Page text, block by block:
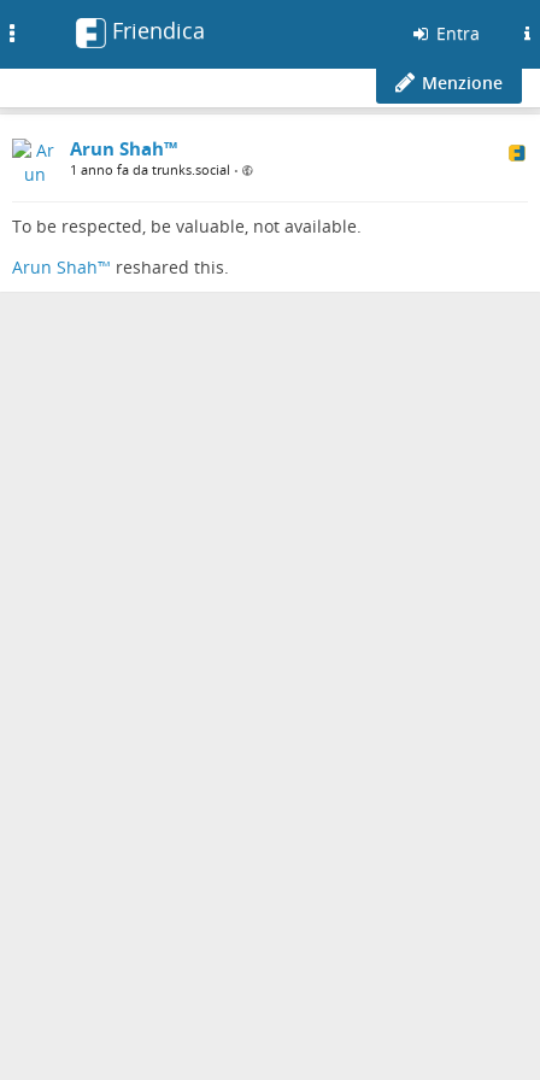
Friendica Entra
Menzione
Arun Shah™
1 anno fa da trunks.social •
To be respected, be valuable, not available.
Arun Shah™ reshared this.